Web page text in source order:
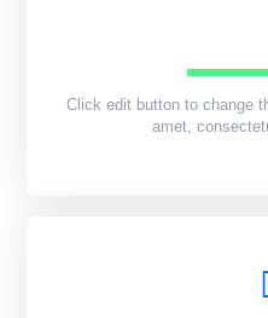
Click edit button to change
amet,